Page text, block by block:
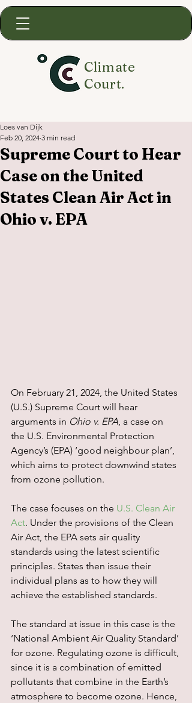
Climate
Court.
Supreme Court to Hear
Case on the United
States Clean Air Act in
Ohio v. EPA
Loes van Dijk
Feb 20, 2024 3 min read
On February 21, 2024, the United States
(U.S.) Supreme Court will hear
arguments in Ohio v. EPA, a case on
the U.S. Environmental Protection
Agency’s (EPA) ‘good neighbour plan’,
which aims to protect downwind states
from ozone pollution.
The case focuses on the U.S. Clean Air
Act. Under the provisions of the Clean
Air Act, the EPA sets air quality
standards using the latest scientific
principles. States then issue their
individual plans as to how they will
achieve the established standards.
The standard at issue in this case is the
‘National Ambient Air Quality Standard’
for ozone. Regulating ozone is difficult,
since it is a combination of emitted
pollutants that combine in the Earth’s
atmosphere to become ozone. Hence,